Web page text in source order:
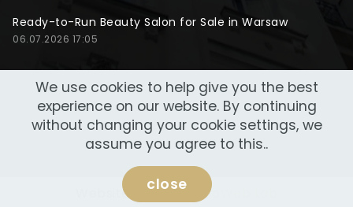
Ready-to-Run Beauty Salon for Sale in Warsaw
06.07.2026 17:05
Website made by NeoWeb Lab
We use cookies to help give you the best
experience on our website. By continuing
without changing your cookie settings, we
assume you agree to this..
close